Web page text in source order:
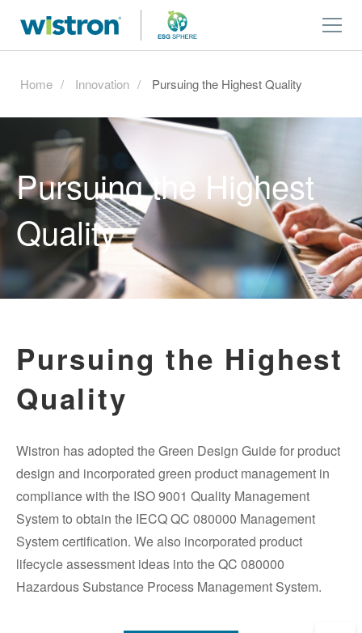
Home Innovation Pursuing the Highest Quality
Pursuing the Highest
Quality
Pursuing the Highest
Quality
Wistron has adopted the Green Design Guide for product
design and incorporated green product management in
compliance with the ISO 9001 Quality Management
System to obtain the IECQ QC 080000 Management
System certification. We also incorporated product
lifecycle assessment ideas into the QC 080000
Hazardous Substance Process Management System.